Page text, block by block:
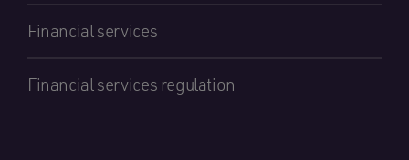
Financial services
Financial services regulation